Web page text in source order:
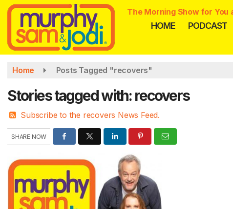
Skip
main
content
The Morning Show for You
HOME PODCAST
Home Posts Tagged "recovers"
Stories tagged with: recovers
Subscribe to the recovers News Feed.
SHARE NOW